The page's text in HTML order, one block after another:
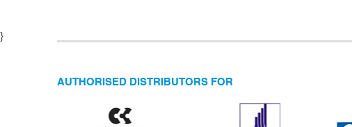
}
AUTHORISED DISTRIBUTORS FOR